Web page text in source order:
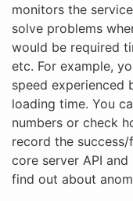
monitors the
solve problems
would be required
etc. For example,
speed experienced
loading time. You
numbers or check
record the
core server API
find out about